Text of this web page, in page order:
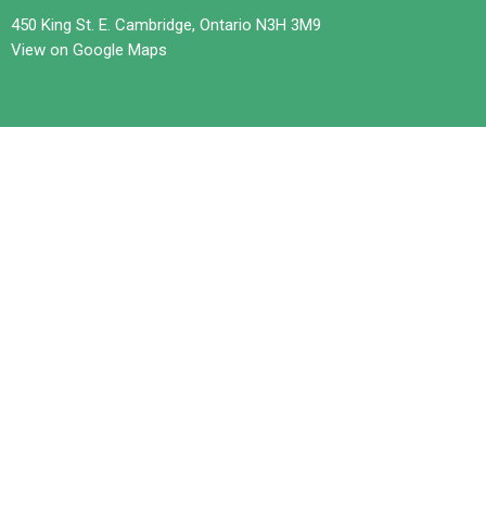
450 King St. E. Cambridge, Ontario N3H 3M9
View on Google Maps